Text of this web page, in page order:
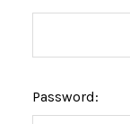
Password: